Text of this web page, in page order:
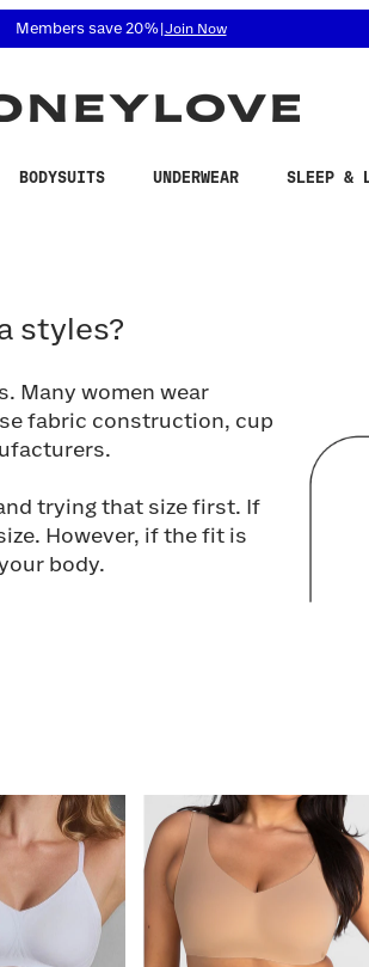
questions at 855-740-8229.
Members save 20%| Join Now
BODYSUITS UNDERWEAR SLEEP &
styles?
Many women wear
fabric construction, cup
trying that size first. If
However, if the fit is
body.